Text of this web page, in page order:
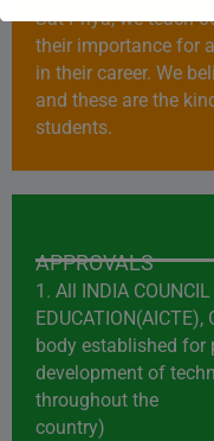
Sat Priya, we teach
their importance for
in their career. We
and these are the
students.
APPROVALS
1. All INDIA
body established for
development of
throughout the
country)